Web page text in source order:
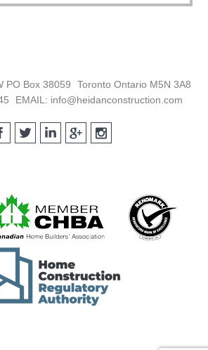
PO Box 38059
Toronto Ontario M5N 3A8
EMAIL: info@heidanconstruction.com